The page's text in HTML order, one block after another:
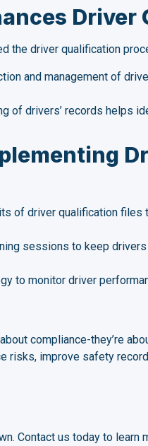
the driver qualification
and management of
of drivers’ records helps
of driver qualification files
sessions to keep
to monitor driver
compliance-they’re
risks, improve safety
Contact us today to learn